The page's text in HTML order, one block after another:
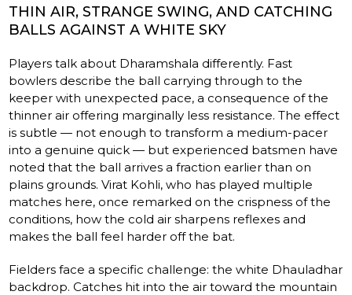
THIN AIR, STRANGE SWING, AND CATCHING
BALLS AGAINST A WHITE SKY
Players talk about Dharamshala differently. Fast
bowlers describe the ball carrying through to the
keeper with unexpected pace, a consequence of the
thinner air offering marginally less resistance. The effect
is subtle — not enough to transform a medium-pacer
into a genuine quick — but experienced batsmen have
noted that the ball arrives a fraction earlier than on
plains grounds. Virat Kohli, who has played multiple
matches here, once remarked on the crispness of the
conditions, how the cold air sharpens reflexes and
makes the ball feel harder off the bat.
Fielders face a specific challenge: the white Dhauladhar
backdrop. Catches hit into the air toward the mountain